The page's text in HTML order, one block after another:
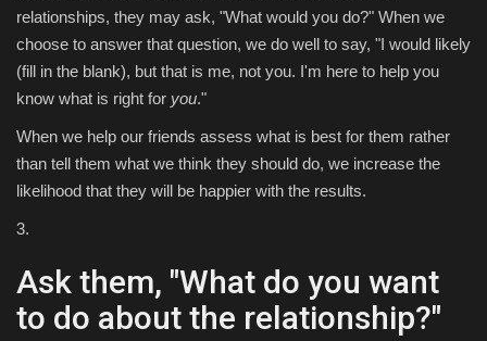
relationships, they may ask, "What would you do?" When we
choose to answer that question, we do well to say, "I would likely
(fill in the blank), but that is me, not you. I'm here to help you
know what is right for you."
When we help our friends assess what is best for them rather
than tell them what we think they should do, we increase the
likelihood that they will be happier with the results.
3.
Ask them, "What do you want
to do about the relationship?"